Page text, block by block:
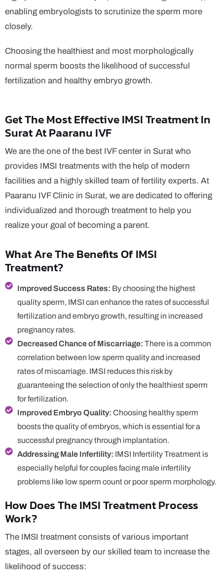
enabling embryologists to scrutinize the sperm more
closely.
Choosing the healthiest and most morphologically
normal sperm boosts the likelihood of successful
fertilization and healthy embryo growth.
Get The Most Effective IMSI Treatment In
Surat At Paaranu IVF
We are the one of the best IVF center in Surat who
provides IMSI treatments with the help of modern
facilities and a highly skilled team of fertility experts. At
Paaranu IVF Clinic in Surat, we are dedicated to offering
individualized and thorough treatment to help you
realize your goal of becoming a parent.
What Are The Benefits Of IMSI
Treatment?
Improved Success Rates: By choosing the highest
quality sperm, IMSI can enhance the rates of successful
fertilization and embryo growth, resulting in increased
pregnancy rates.
Decreased Chance of Miscarriage: There is a common
correlation between low sperm quality and increased
rates of miscarriage. IMSI reduces this risk by
guaranteeing the selection of only the healthiest sperm
for fertilization.
Improved Embryo Quality: Choosing healthy sperm
boosts the quality of embryos, which is essential for a
successful pregnancy through implantation.
Addressing Male Infertility: IMSI Infertility Treatment is
especially helpful for couples facing male infertility
problems like low sperm count or poor sperm morphology.
How Does The IMSI Treatment Process
Work?
The IMSI treatment consists of various important
stages, all overseen by our skilled team to increase the
likelihood of success: